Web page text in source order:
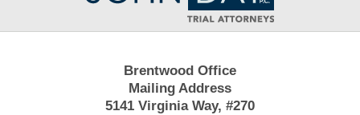
Brentwood Office
Mailing Address
5141 Virginia Way, #270